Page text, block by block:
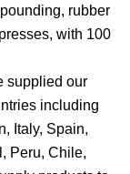
rubber
with 100
supplied our
including
Italy, Spain,
Peru, Chile,